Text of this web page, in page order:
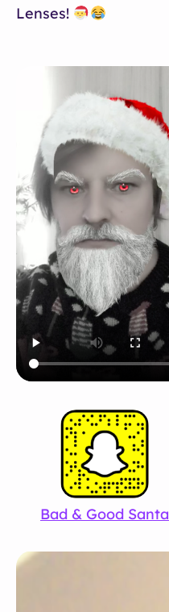
Lenses!
Bad & Good Santa